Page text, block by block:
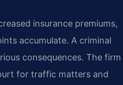
insurance premiums,
accumulate. A criminal
consequences. The firm
for traffic matters and